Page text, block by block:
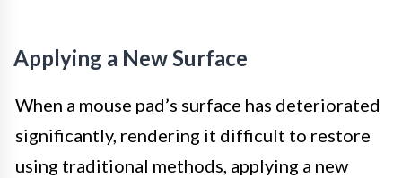
Applying a New Surface
When a mouse pad’s surface has deteriorated
significantly, rendering it difficult to restore
using traditional methods, applying a new